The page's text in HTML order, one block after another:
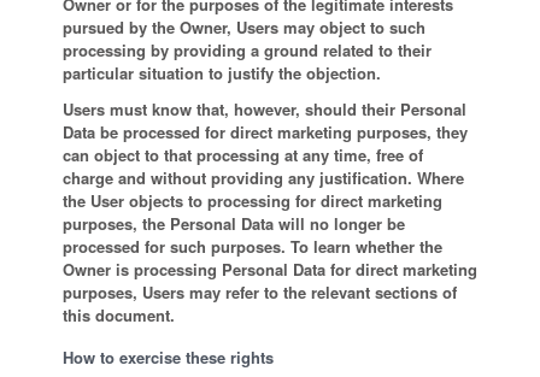
pursued by the Owner, Users may object to such
processing by providing a ground related to their
particular situation to justify the objection.
Users must know that, however, should their Personal
Data be processed for direct marketing purposes, they
can object to that processing at any time, free of
charge and without providing any justification. Where
the User objects to processing for direct marketing
purposes, the Personal Data will no longer be
processed for such purposes. To learn whether the
Owner is processing Personal Data for direct marketing
purposes, Users may refer to the relevant sections of
this document.
How to exercise these rights